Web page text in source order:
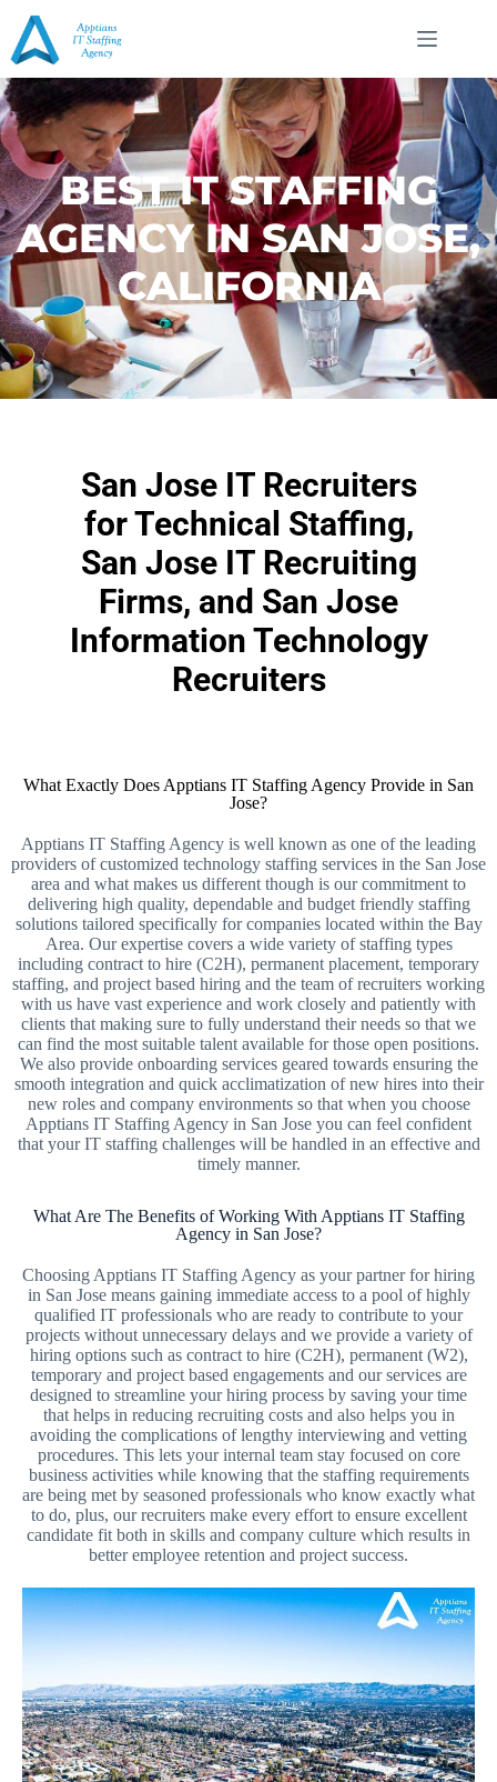
BEST IT STAFFING
AGENCY IN SAN JOSE,
CALIFORNIA
San Jose IT Recruiters
for Technical Staffing,
San Jose IT Recruiting
Firms, and San Jose
Information Technology
Recruiters
What Exactly Does Apptians IT Staffing Agency Provide in San
Jose?
Apptians IT Staffing Agency is well known as one of the leading
providers of customized technology staffing services in the San Jose
area and what makes us different though is our commitment to
delivering high quality, dependable and budget friendly staffing
solutions tailored specifically for companies located within the Bay
Area. Our expertise covers a wide variety of staffing types
including contract to hire (C2H), permanent placement, temporary
staffing, and project based hiring and the team of recruiters working
with us have vast experience and work closely and patiently with
clients that making sure to fully understand their needs so that we
can find the most suitable talent available for those open positions.
We also provide onboarding services geared towards ensuring the
smooth integration and quick acclimatization of new hires into their
new roles and company environments so that when you choose
Apptians IT Staffing Agency in San Jose you can feel confident
that your IT staffing challenges will be handled in an effective and
timely manner.
What Are The Benefits of Working With Apptians IT Staffing
Agency in San Jose?
Choosing Apptians IT Staffing Agency as your partner for hiring
in San Jose means gaining immediate access to a pool of highly
qualified IT professionals who are ready to contribute to your
projects without unnecessary delays and we provide a variety of
hiring options such as contract to hire (C2H), permanent (W2),
temporary and project based engagements and our services are
designed to streamline your hiring process by saving your time
that helps in reducing recruiting costs and also helps you in
avoiding the complications of lengthy interviewing and vetting
procedures. This lets your internal team stay focused on core
business activities while knowing that the staffing requirements
are being met by seasoned professionals who know exactly what
to do, plus, our recruiters make every effort to ensure excellent
candidate fit both in skills and company culture which results in
better employee retention and project success.